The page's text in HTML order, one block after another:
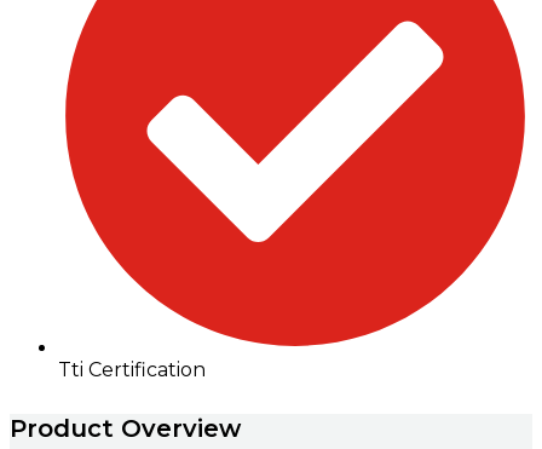
Tti Certification
Product Overview